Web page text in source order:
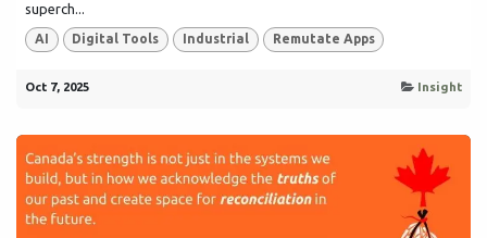
superch...
AI Digital Tools Industrial Remutate Apps
Oct 7, 2025 Insight